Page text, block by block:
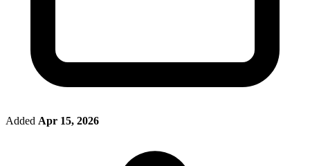
Added Apr 15, 2026